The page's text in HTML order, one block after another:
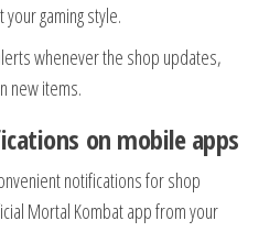
gaming style.
whenever the shop updates,
new items.
on mobile apps
notifications for shop
Mortal Kombat app from your